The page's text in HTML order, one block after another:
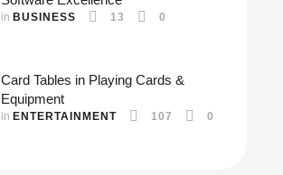
in BUSINESS 13 0
Card Tables in Playing Cards &
Equipment
in ENTERTAINMENT 107 0